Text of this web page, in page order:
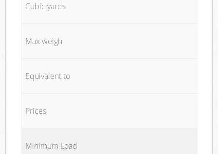
Cubic yards
Max weigh
Equivalent to
Prices
Minimum Load